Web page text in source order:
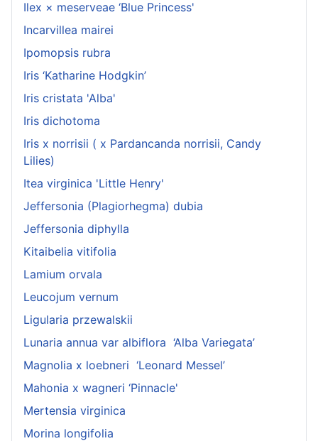
Ilex × meserveae ‘Blue Princess'
Incarvillea mairei
Ipomopsis rubra
Iris ‘Katharine Hodgkin’
Iris cristata 'Alba'
Iris dichotoma
Iris x norrisii ( x Pardancanda norrisii, Candy
Lilies)
Itea virginica 'Little Henry'
Jeffersonia (Plagiorhegma) dubia
Jeffersonia diphylla
Kitaibelia vitifolia
Lamium orvala
Leucojum vernum
Ligularia przewalskii
Lunaria annua var albiflora ‘Alba Variegata’
Magnolia x loebneri ‘Leonard Messel’
Mahonia x wagneri ‘Pinnacle'
Mertensia virginica
Morina longifolia